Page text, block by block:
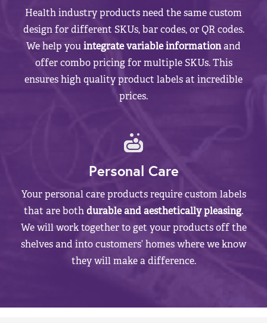
Health industry products need the same custom
design for different SKUs, bar codes, or QR codes.
We help youintegrate variable informationand
offer combo pricing for multiple SKUs. This
ensures high quality product labels at incredible
prices.
Personal Care
Your personal care products require custom labels
that are bothdurable and aesthetically pleasing.
We will work together to get your products off the
shelves and into customers’ homes where we know
they will make a difference.